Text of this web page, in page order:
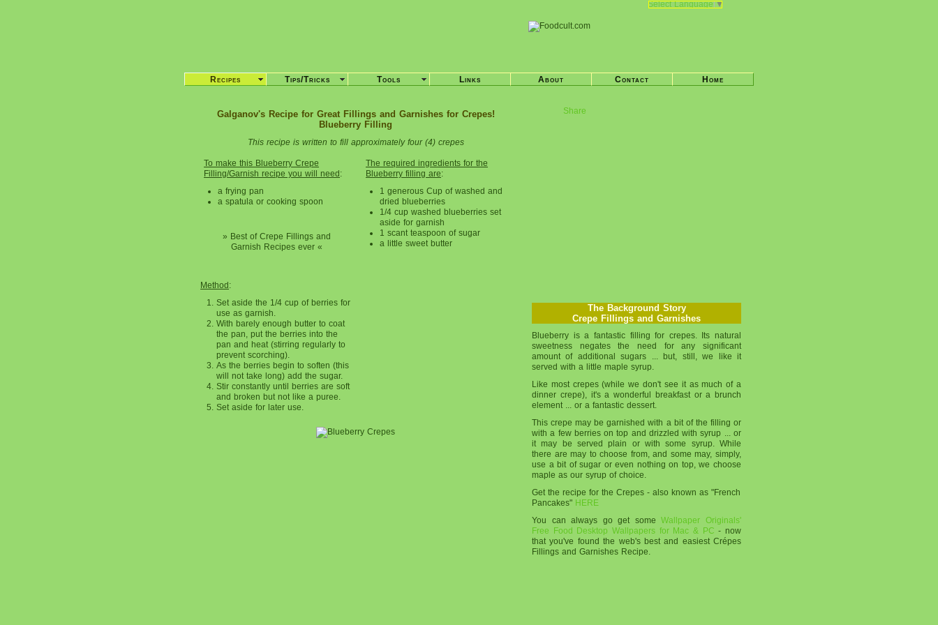
Galganov's Recipe for Great Fillings and Garnishes for Crepes!
Blueberry Filling
This recipe is written to fill approximately four (4) crepes
To make this Blueberry Crepe
Filling/Garnish recipe you will need:
a frying pan
a spatula or cooking spoon
» Best of Crepe Fillings and
Garnish Recipes ever «
The required ingredients for the
Blueberry filling are:
1 generous Cup of washed and
dried blueberries
1/4 cup washed blueberries set
aside for garnish
1 scant teaspoon of sugar
a little sweet butter
Method:
Set aside the 1/4 cup of berries for
use as garnish.
With barely enough butter to coat
the pan, put the berries into the
pan and heat (stirring regularly to
prevent scorching).
As the berries begin to soften (this
will not take long) add the sugar.
Stir constantly until berries are soft
and broken but not like a puree.
Set aside for later use.
Share
The Background Story
Crepe Fillings and Garnishes
Blueberry is a fantastic filling for crepes. Its natural
sweetness negates the need for any significant
amount of additional sugars ... but, still, we like it
served with a little maple syrup.
Like most crepes (while we don't see it as much of a
dinner crepe), it's a wonderful breakfast or a brunch
element ... or a fantastic dessert.
This crepe may be garnished with a bit of the filling or
with a few berries on top and drizzled with syrup ... or
it may be served plain or with some syrup. While
there are may to choose from, and some may, simply,
use a bit of sugar or even nothing on top, we choose
maple as our syrup of choice.
Get the recipe for the Crepes - also known as "French
Pancakes" HERE
You can always go get someWallpaper Originals'
Free Food Desktop Wallpapers for Mac & PC - now
that you've found the web's best and easiest Crépes
Fillings and Garnishes Recipe.
Recipes Tips/Tricks Tools Links About Contact Home
Select Language ▼